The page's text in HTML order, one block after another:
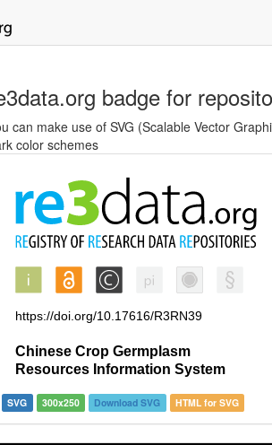
badge for
can make use of SVG (Scalable Vector
color schemes
SVG 300x250 Download SVG HTML for SVG